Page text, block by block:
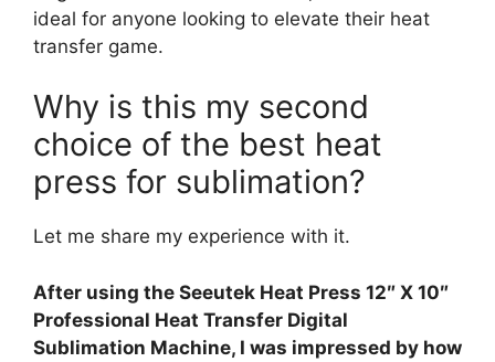
ideal for anyone looking to elevate their heat
transfer game.
Why is this my second
choice of the best heat
press for sublimation?
Let me share my experience with it.
After using the Seeutek Heat Press 12″ X 10″
Professional Heat Transfer Digital
Sublimation Machine, I was impressed by how